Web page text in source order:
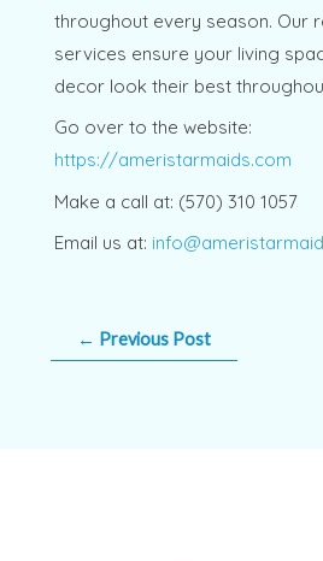
throughout every season. Our
services ensure your living
decor look their best
Go over to the website:
https://ameristarmaids.com
Make a call at: (570) 310 1057
Email us at:
← Previous Post